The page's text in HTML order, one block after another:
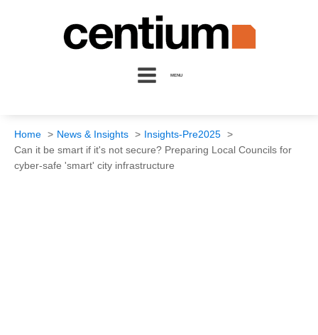
MENU
Home News & Insights
Insights-Pre2025
Can it be smart if it's not secure? Preparing Local Councils for
cyber-safe 'smart' city infrastructure